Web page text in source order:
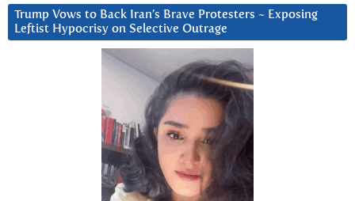
Trump Vows to Back Iran’s Brave Protesters ~ Exposing
Leftist Hypocrisy on Selective Outrage